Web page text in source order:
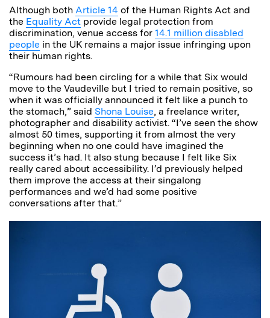
Although both Article 14 of the Human Rights Act and
the Equality Act provide legal protection from
discrimination, venue access for 14.1 million disabled
people in the UK remains a major issue infringing upon
their human rights.
“Rumours had been circling for a while that Six would
move to the Vaudeville but I tried to remain positive, so
when it was officially announced it felt like a punch to
the stomach,” said Shona Louise, a freelance writer,
photographer and disability activist. “I’ve seen the show
almost 50 times, supporting it from almost the very
beginning when no one could have imagined the
success it’s had. It also stung because I felt like Six
really cared about accessibility. I’d previously helped
them improve the access at their singalong
performances and we’d had some positive
conversations after that.”